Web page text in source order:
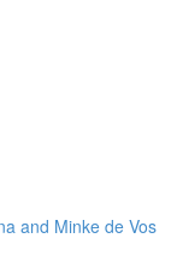
and Minke de Vos